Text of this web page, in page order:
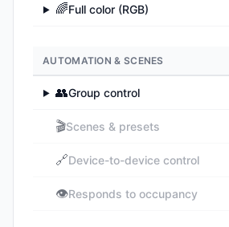
▶ 🌈Full color (RGB)
AUTOMATION & SCENES
▶ 👥Group control
🎬Scenes & presets
🔗Device-to-device control
👁️Responds to occupancy